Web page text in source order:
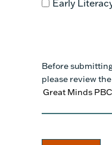
Early
Before
please review the
Great Minds